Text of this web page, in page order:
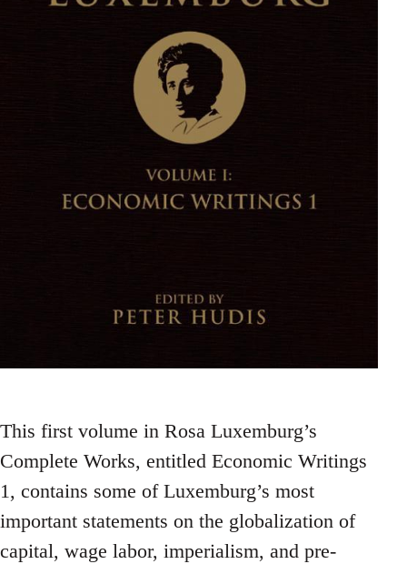
This first volume in Rosa Luxemburg’s
Complete Works, entitled Economic Writings
1, contains some of Luxemburg’s most
important statements on the globalization of
capital, wage labor, imperialism, and pre-